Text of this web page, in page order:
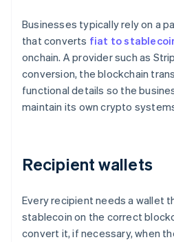
Businesses typically rely on a
that converts fiat to
onchain. A provider such as
conversion, the blockchain
functional details so the
maintain its own crypto
Recipient wallets
Every recipient needs a wallet
stablecoin on the correct
convert it, if necessary, when